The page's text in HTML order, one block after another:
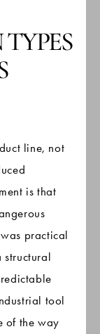
line, not
is that
practical
structural
tool
of the way